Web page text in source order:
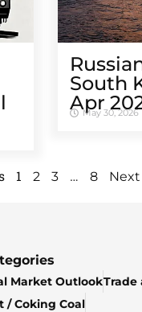
South
Apr
May 30, 2026
1 2 3 … 8 Next
Market OutlookTrade
/ Coking Coal